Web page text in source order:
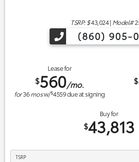
TSRP: $43,024| Model#
(860) 905-
Lease for
$560/mo.
for36mosw/$4559due at signing
$
Buy for
$43,813
TSRP